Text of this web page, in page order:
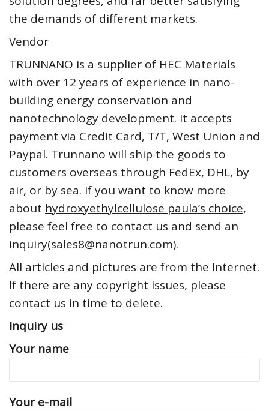
the demands of different markets.
Vendor
TRUNNANO is a supplier of HEC Materials
with over 12 years of experience in nano-
building energy conservation and
nanotechnology development. It accepts
payment via Credit Card, T/T, West Union and
Paypal. Trunnano will ship the goods to
customers overseas through FedEx, DHL, by
air, or by sea. If you want to know more
about hydroxyethylcellulose paula’s choice,
please feel free to contact us and send an
inquiry(sales8@nanotrun.com).
All articles and pictures are from the Internet.
If there are any copyright issues, please
contact us in time to delete.
Inquiry us
Your name
Your e-mail